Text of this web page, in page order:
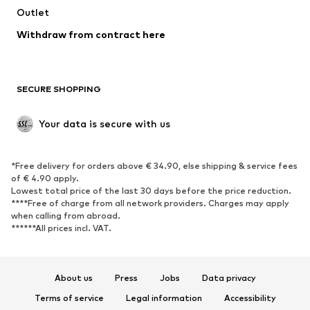
Swimwear
Blazers
Jumpsuits & playsuits
Upcycling
SHOES
Sneakers
Ankle boots
High heels
Boots
Sandals
Low shoes
Sports shoes
Outlet
Withdraw from contract here
SECURE SHOPPING
Your data is secure with us
*Free delivery for orders above € 34.90, else shipping & service fees
of € 4.90 apply.
Lowest total price of the last 30 days before the price reduction.
****Free of charge from all network providers. Charges may apply
when calling from abroad.
******All prices incl. VAT.
About us Press Jobs
Data privacy
Terms of service
Legal information Accessibility